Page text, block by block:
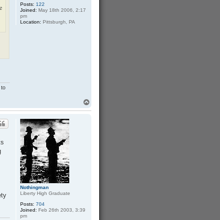
n
Posts: 122
Joined: May 18th 2006, 2:17
pm
Location: Pittsburgh, PA
to
o
Nothingman
Liberty High Graduate
Posts: 704
Joined: Feb 26th 2003, 3:39
pm